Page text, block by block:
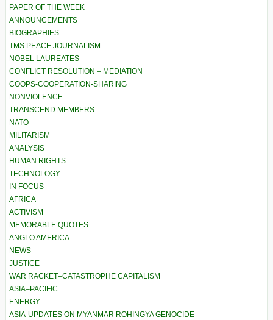
PAPER OF THE WEEK
ANNOUNCEMENTS
BIOGRAPHIES
TMS PEACE JOURNALISM
NOBEL LAUREATES
CONFLICT RESOLUTION – MEDIATION
COOPS-COOPERATION-SHARING
NONVIOLENCE
TRANSCEND MEMBERS
NATO
MILITARISM
ANALYSIS
HUMAN RIGHTS
TECHNOLOGY
IN FOCUS
AFRICA
ACTIVISM
MEMORABLE QUOTES
ANGLO AMERICA
NEWS
JUSTICE
WAR RACKET–CATASTROPHE CAPITALISM
ASIA–PACIFIC
ENERGY
ASIA-UPDATES ON MYANMAR ROHINGYA GENOCIDE